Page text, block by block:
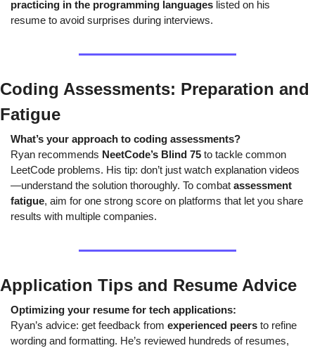
practicing in the programming languages listed on his
resume to avoid surprises during interviews.
Coding Assessments: Preparation and
Fatigue
What’s your approach to coding assessments?
Ryan recommends NeetCode’s Blind 75 to tackle common
LeetCode problems. His tip: don’t just watch explanation videos
—understand the solution thoroughly. To combat assessment
fatigue, aim for one strong score on platforms that let you share
results with multiple companies.
Application Tips and Resume Advice
Optimizing your resume for tech applications:
Ryan’s advice: get feedback from experienced peers to refine
wording and formatting. He’s reviewed hundreds of resumes,